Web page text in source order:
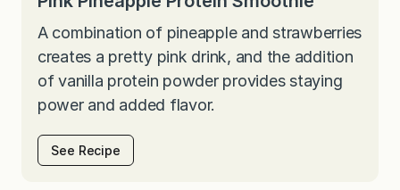
A combination of pineapple and strawberries
creates a pretty pink drink, and the addition
of vanilla protein powder provides staying
power and added flavor.
See Recipe